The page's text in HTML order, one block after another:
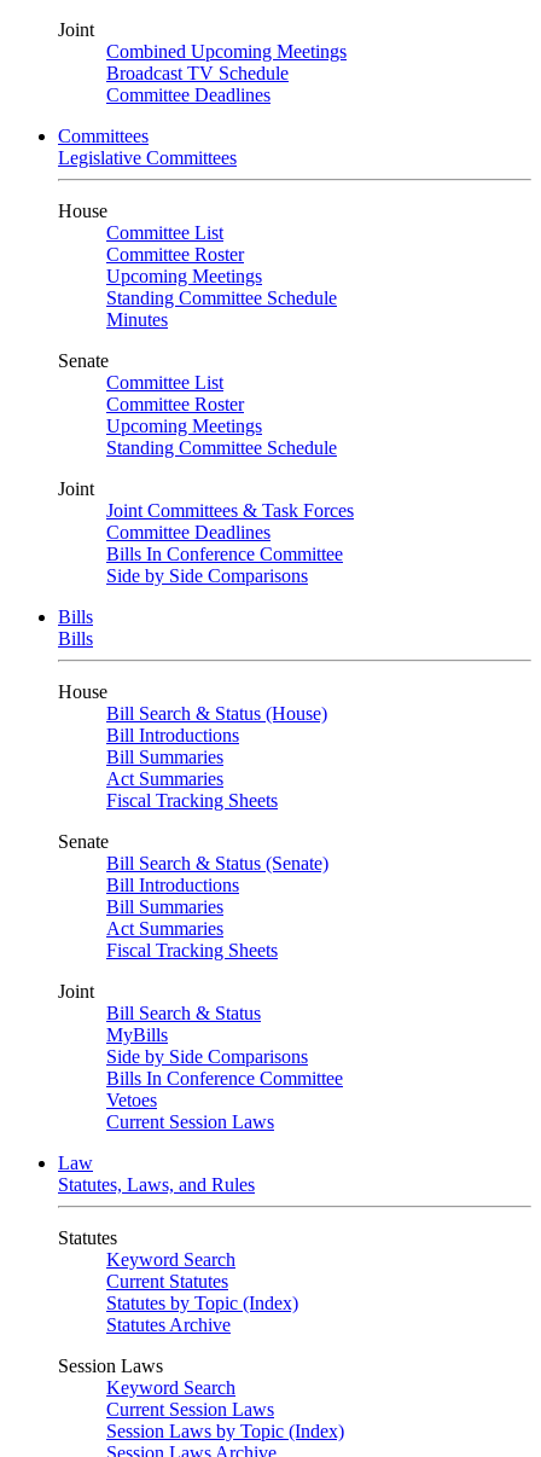
Joint
Combined Upcoming Meetings
Broadcast TV Schedule
Committee Deadlines
Committees
Legislative Committees
House
Committee List
Committee Roster
Upcoming Meetings
Standing Committee Schedule
Minutes
Senate
Committee List
Committee Roster
Upcoming Meetings
Standing Committee Schedule
Joint
Joint Committees & Task Forces
Committee Deadlines
Bills In Conference Committee
Side by Side Comparisons
Bills
Bills
House
Bill Search & Status (House)
Bill Introductions
Bill Summaries
Act Summaries
Fiscal Tracking Sheets
Senate
Bill Search & Status (Senate)
Bill Introductions
Bill Summaries
Act Summaries
Fiscal Tracking Sheets
Joint
Bill Search & Status
MyBills
Side by Side Comparisons
Bills In Conference Committee
Vetoes
Current Session Laws
Law
Statutes, Laws, and Rules
Statutes
Keyword Search
Current Statutes
Statutes by Topic (Index)
Statutes Archive
Session Laws
Keyword Search
Current Session Laws
Session Laws by Topic (Index)
Session Laws Archive